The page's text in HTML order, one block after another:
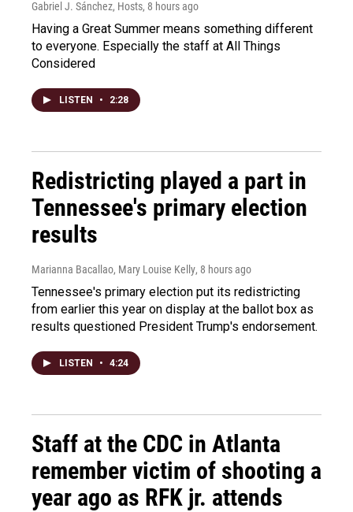
Gabriel J. Sánchez, Hosts, 8 hours ago
Having a Great Summer means something different
to everyone. Especially the staff at All Things
Considered
LISTEN • 2:28
Redistricting played a part in
Tennessee's primary election
results
Marianna Bacallao, Mary Louise Kelly, 8 hours ago
Tennessee's primary election put its redistricting
from earlier this year on display at the ballot box as
results questioned President Trump's endorsement.
LISTEN • 4:24
Staff at the CDC in Atlanta
remember victim of shooting a
year ago as RFK jr. attends